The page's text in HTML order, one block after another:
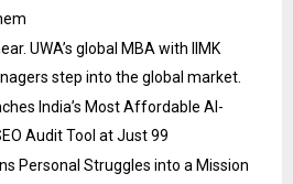
UWA’s global MBA with IIMK
step into the global market.
India’s Most Affordable AI-
Audit Tool at Just ₹99
Personal Struggles into a Mission